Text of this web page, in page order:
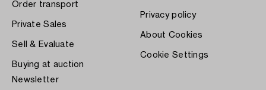
Order transport
Private Sales
Sell & Evaluate
Buying at auction
Privacy policy
About Cookies
Cookie Settings
Newsletter